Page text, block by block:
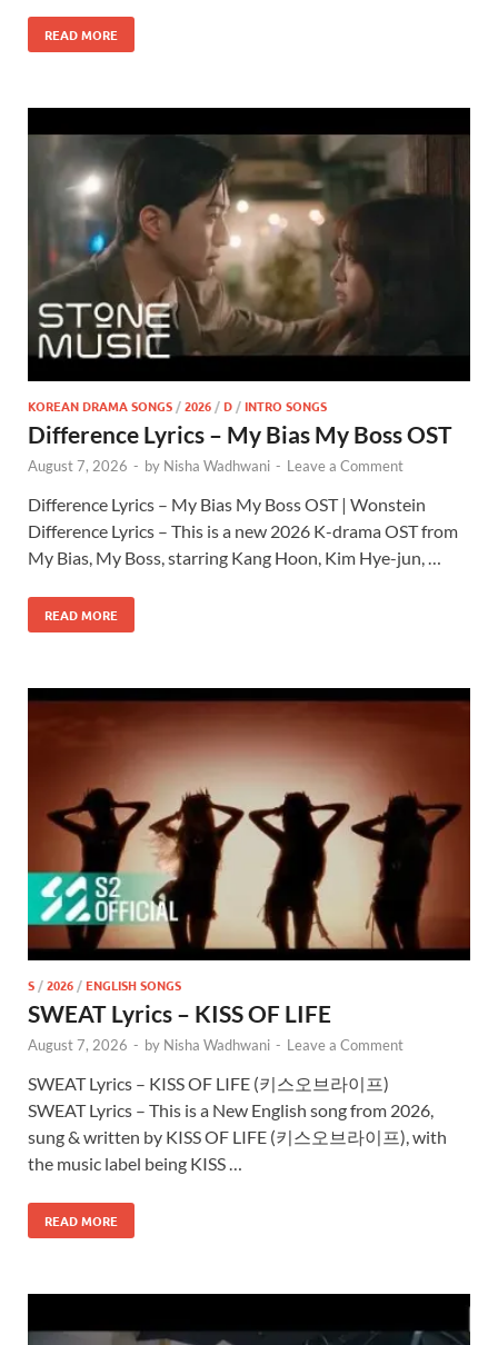
READ MORE
KOREAN DRAMA SONGS /2026 /D /INTRO SONGS
Difference Lyrics – My Bias My Boss OST
August 7, 2026 - by Nisha Wadhwani - Leave a Comment
Difference Lyrics – My Bias My Boss OST | Wonstein
Difference Lyrics – This is a new 2026 K-drama OST from
My Bias, My Boss, starring Kang Hoon, Kim Hye-jun, …
READ MORE
S/2026/ENGLISH SONGS
SWEAT Lyrics – KISS OF LIFE
August 7, 2026 - by Nisha Wadhwani - Leave a Comment
SWEAT Lyrics – KISS OF LIFE (키스오브라이프)
SWEAT Lyrics – This is a New English song from 2026,
sung & written by KISS OF LIFE (키스오브라이프), with
the music label being KISS …
READ MORE